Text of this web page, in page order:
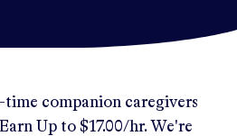
companion caregivers
Earn Up to$17.00/hr.We're